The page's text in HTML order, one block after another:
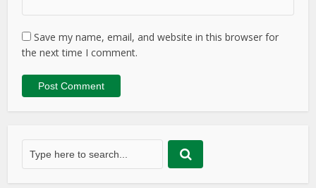
Save my name, email, and website in this browser for
the next time I comment.